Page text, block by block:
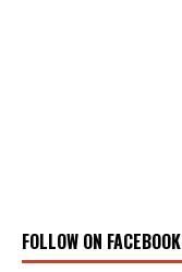
FOLLOW ON FACEBOOK